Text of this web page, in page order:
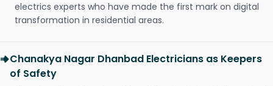
electrics experts who have made the first mark on digital
transformation in residential areas.
Chanakya Nagar Dhanbad Electricians as Keepers
of Safety